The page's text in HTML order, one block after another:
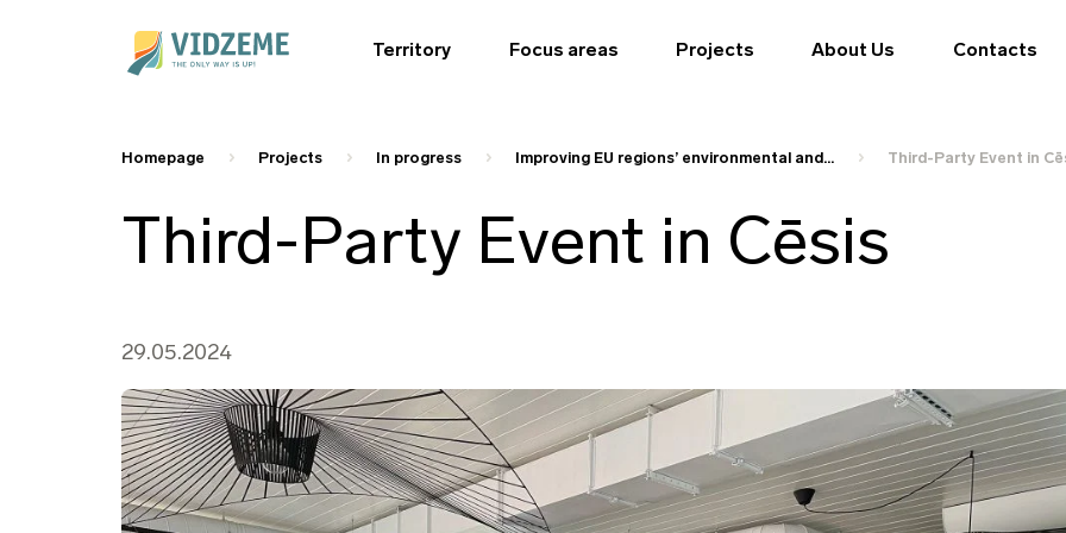
Territory Focus areas Projects About Us Contacts
Homepage Projects In progress Improving EU regions’ environmental and... Third-Party Event in
Third-Party Event in Cēsis
29.05.2024